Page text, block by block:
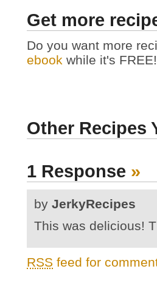
Get more
Do you want more
ebook while it's
Other Recipes
1 Response »
by JerkyRecipes
This was delicious!
RSS feed for